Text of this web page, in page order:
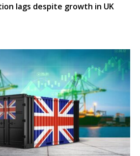
lags despite growth in UK